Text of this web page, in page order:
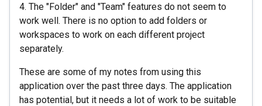
4. The "Folder" and "Team" features do not seem to
work well. There is no option to add folders or
workspaces to work on each different project
separately.
These are some of my notes from using this
application over the past three days. The application
has potential, but it needs a lot of work to be suitable